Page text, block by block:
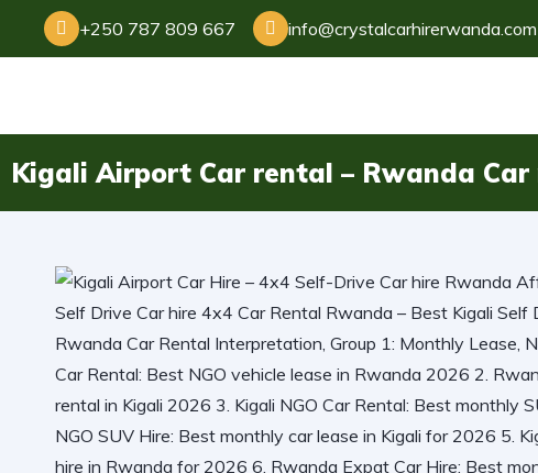
+250 787 809 667 info@crystalcarhirerwanda.com
Kigali Airport Car rental – Rwanda Car